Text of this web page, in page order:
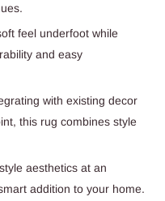
feel underfoot while
and easy
with existing decor
this rug combines style
aesthetics at an
addition to your home.